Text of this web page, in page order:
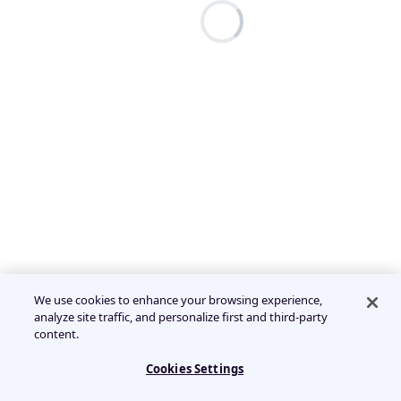
We use cookies to enhance your browsing experience,
analyze site traffic, and personalize first and third-party
content.
Cookies Settings